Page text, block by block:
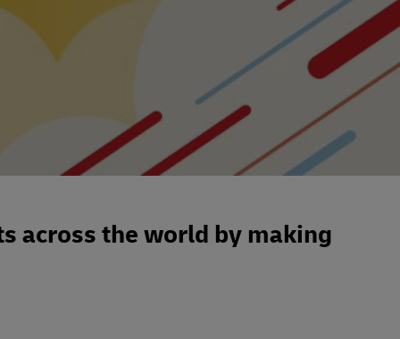
across the world by making